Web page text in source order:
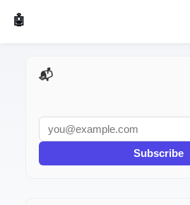
🤖 AI Made Tools
📬 AI Dev Weekly
Subscribe